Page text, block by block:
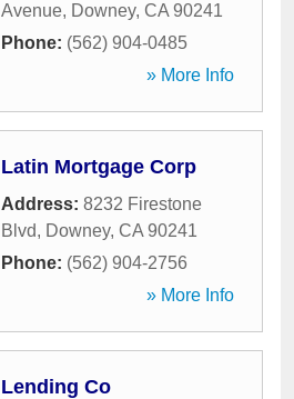
Avenue, Downey, CA 90241
Phone: (562) 904-0485
» More Info
Latin Mortgage Corp
Address: 8232 Firestone
Blvd, Downey, CA 90241
Phone: (562) 904-2756
» More Info
Lending Co